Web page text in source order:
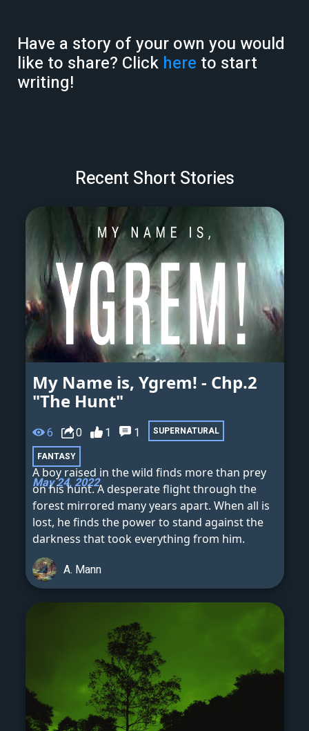
Have a story of your own you would
like to share? Click here to start
writing!
Recent Short Stories
My Name is, Ygrem! - Chp.2
"The Hunt"
6 0 1 1 SUPERNATURAL
FANTASY
May 24, 2022
A boy raised in the wild finds more than prey
on his hunt. A desperate flight through the
forest mirrored many years apart. When all is
lost, he finds the power to stand against the
darkness that took everything from him.
A. Mann